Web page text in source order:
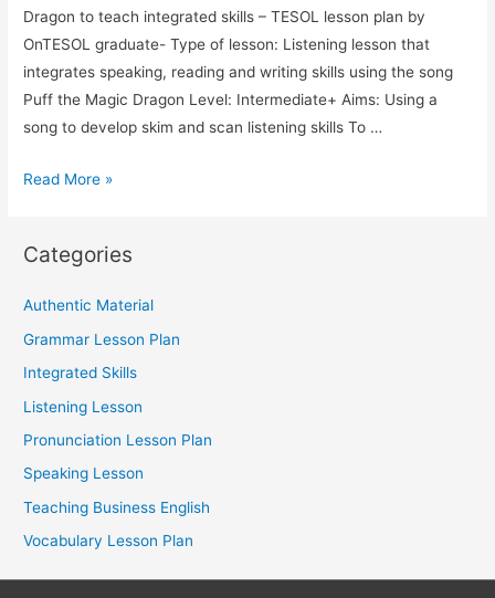
Dragon to teach integrated skills – TESOL lesson plan by
OnTESOL graduate- Type of lesson: Listening lesson that
integrates speaking, reading and writing skills using the song
Puff the Magic Dragon Level: Intermediate+ Aims: Using a
song to develop skim and scan listening skills To …
TESOL
Using
Song
to
Teach
Integrated
Read More »
Categories
Authentic Material
Grammar Lesson Plan
Integrated Skills
Listening Lesson
Pronunciation Lesson Plan
Speaking Lesson
Teaching Business English
Vocabulary Lesson Plan